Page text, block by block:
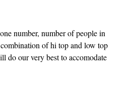
number, number of people in
of hi top and low top
do our very best to accomodate